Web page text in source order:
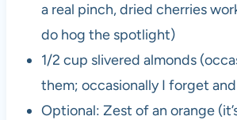
a real pinch, dried cherries
do hog the spotlight)
1/2 cup slivered almonds
them; occasionally I forget and
Optional: Zest of an orange